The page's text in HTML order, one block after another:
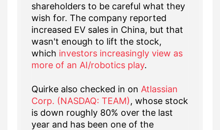
shareholders to be careful what they
wish for. The company reported
increased EV sales in China, but that
wasn't enough to lift the stock,
which investors increasingly view as
more of an AI/robotics play.
Quirke also checked in on Atlassian
Corp. (NASDAQ: TEAM), whose stock
is down roughly 80% over the last
year and has been one of the